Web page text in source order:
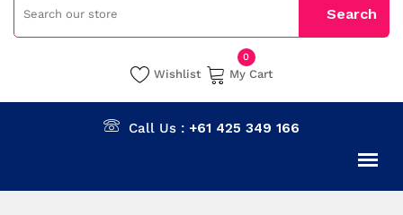
Wishlist
0
My Cart
Call Us : +61 425 349 166